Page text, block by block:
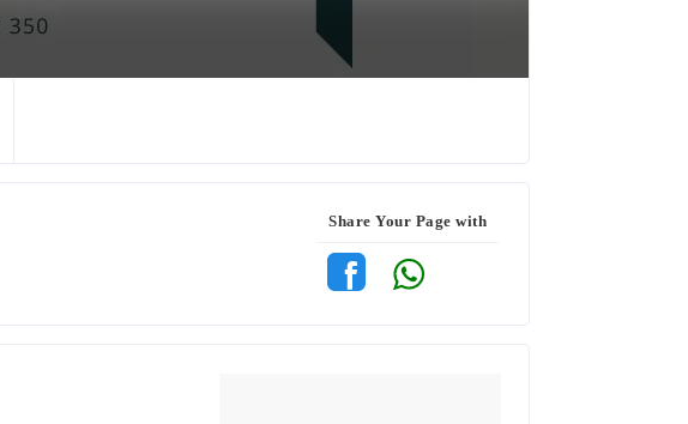
Share Your Page with